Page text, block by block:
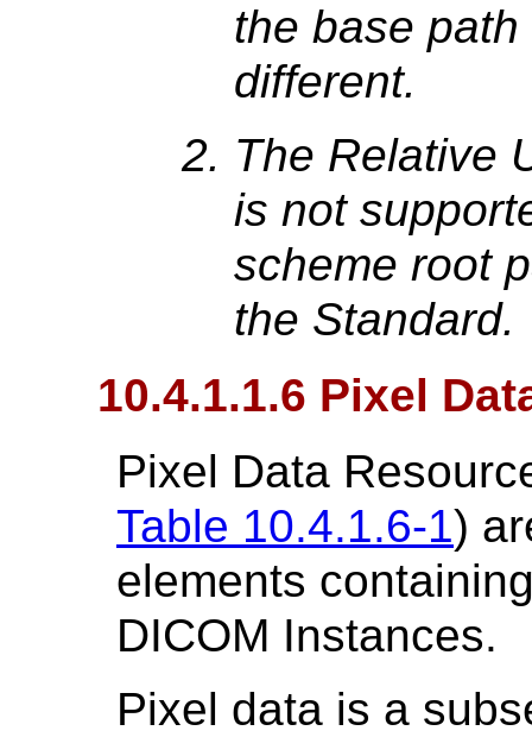
the base
different.
The Relative
is not
scheme root
the Standard.
10.4.1.1.6 Pixel
Pixel Data
Table 10.4.1.6-1)
elements
DICOM Instances.
Pixel data is a